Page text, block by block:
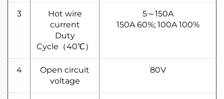
3
Hot wire
current
Duty
Cycle（40℃）
5～150A
150A 60%; 100A 100%
4
Open circuit
voltage
80V